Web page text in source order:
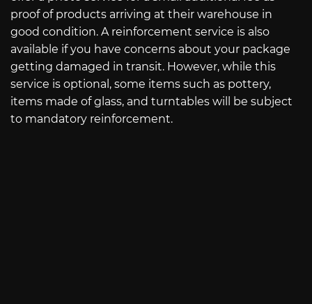
proof of products arriving at their warehouse in
good condition. A reinforcement service is also
available if you have concerns about your package
getting damaged in transit. However, while this
service is optional, some items such as pottery,
items made of glass, and turntables will be subject
to mandatory reinforcement.